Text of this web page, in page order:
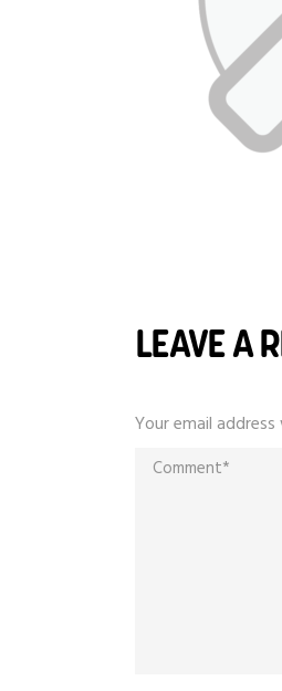
LEAVE A
Your email